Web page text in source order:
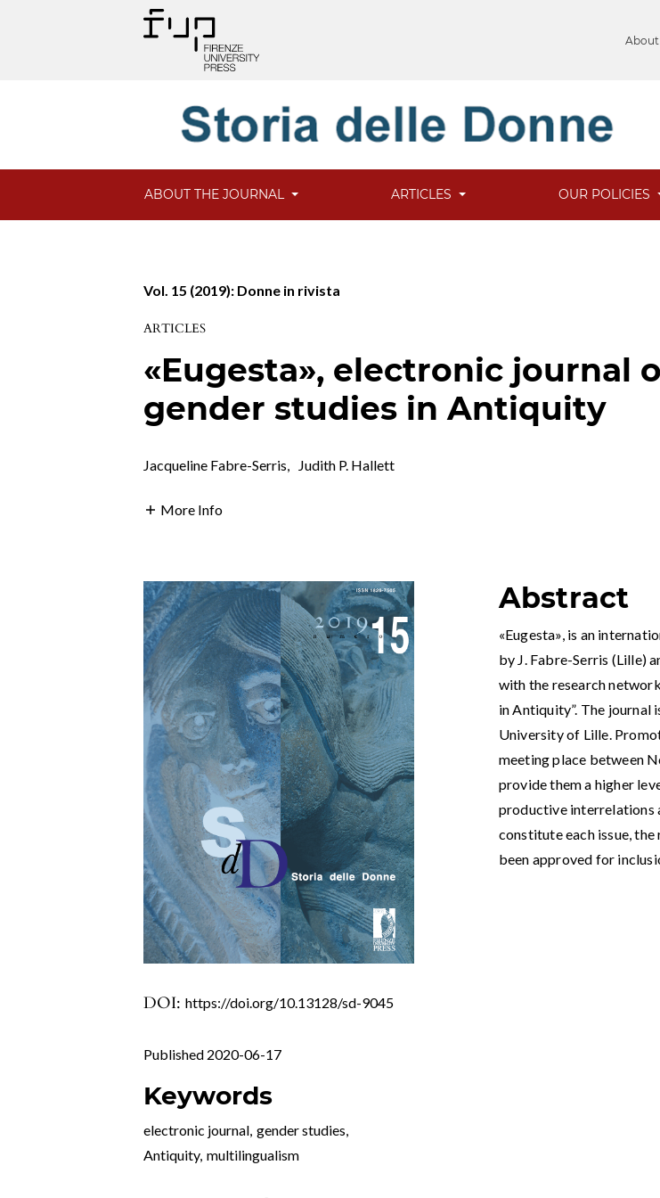
About
ABOUT THE JOURNAL ARTICLES OUR POLICIES
Vol. 15 (2019): Donne in rivista
ARTICLES
«Eugesta», electronic journal
gender studies in Antiquity
Jacqueline Fabre-Serris, Judith P. Hallett
More Info
DOI:https://doi.org/10.13128/sd-9045
Published 2020-06-17
Keywords
electronic journal, gender studies,
Antiquity, multilingualism
Abstract
«Eugesta», is an
by J. Fabre-Serris (Lille)
with the research
in Antiquity”. The journal
University of Lille.
meeting place between
provide them a higher
productive interrelations
constitute each issue,
been approved for